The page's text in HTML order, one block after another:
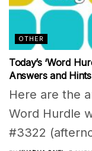
OTHER
Today’s ‘Word
Answers and Hints
Here are the
Word Hurdle
#3322